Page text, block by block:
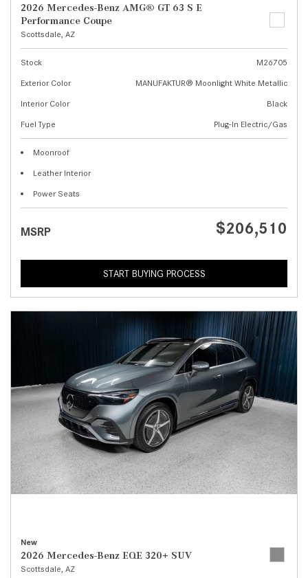
2026 Mercedes-Benz AMG® GT 63 S E
Performance Coupe
Scottsdale, AZ
Stock
M26705
Exterior Color
MANUFAKTUR® Moonlight White Metallic
Interior Color
Black
Fuel Type
Plug-In Electric/Gas
Moonroof
Leather Interior
Power Seats
MSRP $206,510
START BUYING PROCESS
New
2026 Mercedes-Benz EQE 320+ SUV
Scottsdale, AZ